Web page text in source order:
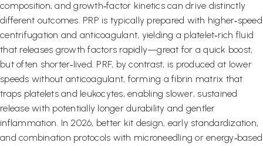
composition, and growth‑factor kinetics can drive distinctly
different outcomes. PRP is typically prepared with higher‑speed
centrifugation and anticoagulant, yielding a platelet‑rich fluid
that releases growth factors rapidly—great for a quick boost,
but often shorter‑lived. PRF, by contrast, is produced at lower
speeds without anticoagulant, forming a fibrin matrix that
traps platelets and leukocytes, enabling slower, sustained
release with potentially longer durability and gentler
inflammation. In 2026, better kit design, early standardization,
and combination protocols with microneedling or energy‑based